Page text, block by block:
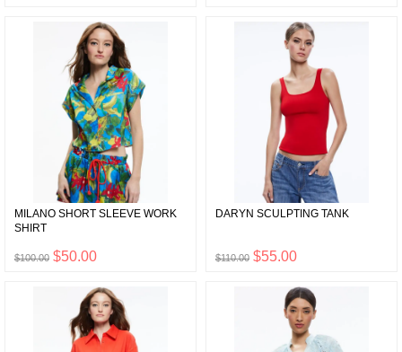
MILANO SHORT SLEEVE WORK
SHIRT
$100.00 $50.00
DARYN SCULPTING TANK
$110.00 $55.00